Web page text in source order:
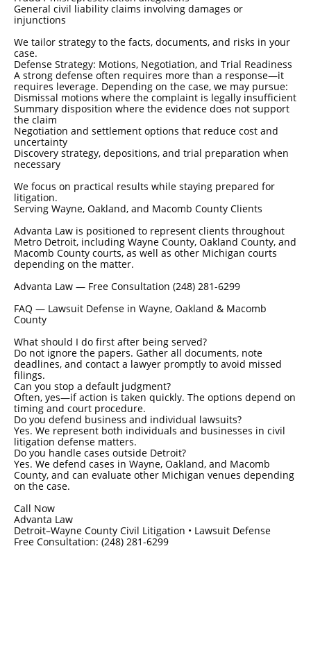
General civil liability claims involving damages or
injunctions
We tailor strategy to the facts, documents, and risks in your
case.
Defense Strategy: Motions, Negotiation, and Trial Readiness
A strong defense often requires more than a response—it
requires leverage. Depending on the case, we may pursue:
Dismissal motions where the complaint is legally insufficient
Summary disposition where the evidence does not support
the claim
Negotiation and settlement options that reduce cost and
uncertainty
Discovery strategy, depositions, and trial preparation when
necessary
We focus on practical results while staying prepared for
litigation.
Serving Wayne, Oakland, and Macomb County Clients
Advanta Law is positioned to represent clients throughout
Metro Detroit, including Wayne County, Oakland County, and
Macomb County courts, as well as other Michigan courts
depending on the matter.
Advanta Law — Free Consultation (248) 281-6299
FAQ — Lawsuit Defense in Wayne, Oakland & Macomb
County
What should I do first after being served?
Do not ignore the papers. Gather all documents, note
deadlines, and contact a lawyer promptly to avoid missed
filings.
Can you stop a default judgment?
Often, yes—if action is taken quickly. The options depend on
timing and court procedure.
Do you defend business and individual lawsuits?
Yes. We represent both individuals and businesses in civil
litigation defense matters.
Do you handle cases outside Detroit?
Yes. We defend cases in Wayne, Oakland, and Macomb
County, and can evaluate other Michigan venues depending
on the case.
Call Now
Advanta Law
Detroit–Wayne County Civil Litigation • Lawsuit Defense
Free Consultation: (248) 281-6299